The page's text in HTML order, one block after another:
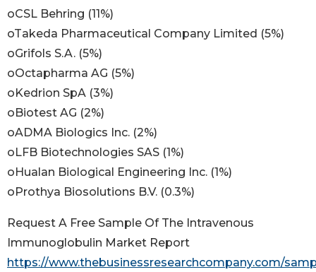
oCSL Behring (11%)
oTakeda Pharmaceutical Company Limited (5%)
oGrifols S.A. (5%)
oOctapharma AG (5%)
oKedrion SpA (3%)
oBiotest AG (2%)
oADMA Biologics Inc. (2%)
oLFB Biotechnologies SAS (1%)
oHualan Biological Engineering Inc. (1%)
oProthya Biosolutions B.V. (0.3%)
Request A Free Sample Of The Intravenous
Immunoglobulin Market Report
https://www.thebusinessresearchcompany.com/